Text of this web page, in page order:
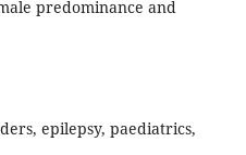
predominance and
epilepsy, paediatrics,